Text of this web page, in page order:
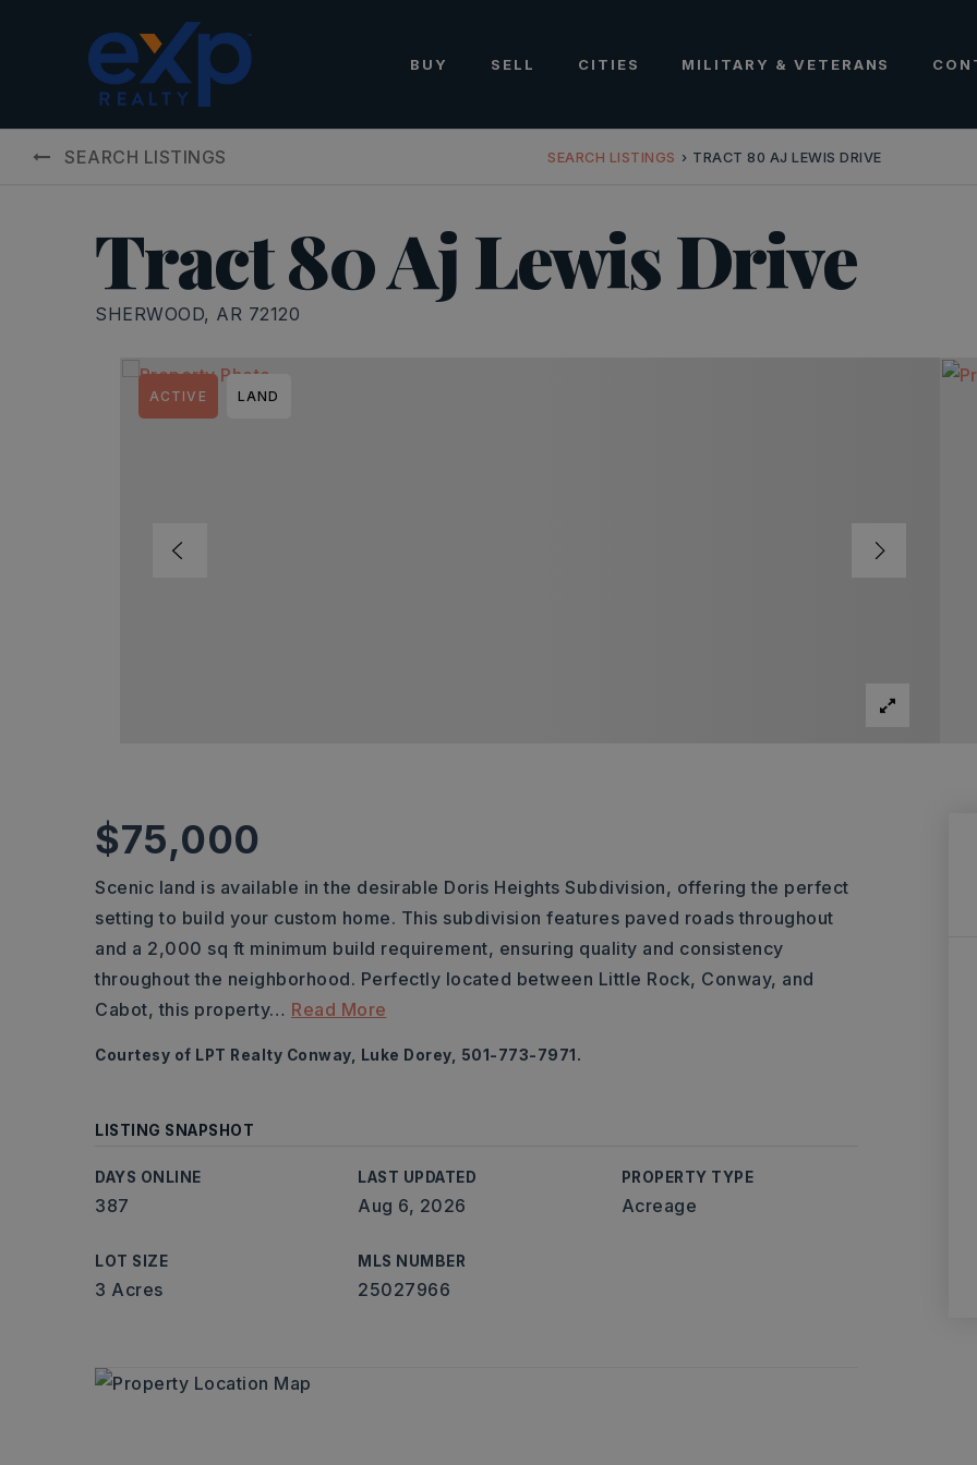
BUY SELL CITIES MILITARY & VETERANS
SEARCH LISTINGS SEARCH LISTINGS › TRACT 80 AJ LEWIS DRIVE
Tract 80 Aj Lewis Drive
SHERWOOD, AR 72120
ACTIVE LAND
$75,000
Scenic land is available in the desirable Doris Heights Subdivision, offering the perfect
setting to build your custom home. This subdivision features paved roads throughout
and a 2,000 sq ft minimum build requirement, ensuring quality and consistency
throughout the neighborhood. Perfectly located between Little Rock, Conway, and
Cabot, this property… Read More
Courtesy of LPT Realty Conway, Luke Dorey, 501-773-7971.
LISTING SNAPSHOT
DAYS ONLINE
387
LAST UPDATED
Aug 6, 2026
PROPERTY TYPE
Acreage
LOT SIZE
3 Acres
MLS NUMBER
25027966